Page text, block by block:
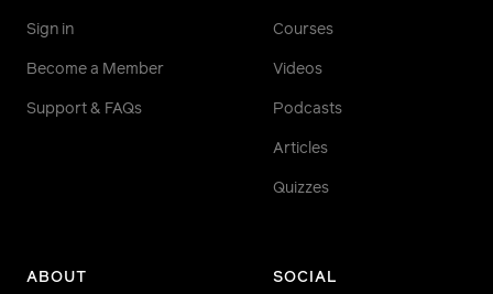
Sign in
Become a Member
Support & FAQs
Courses
Videos
Podcasts
Articles
Quizzes
ABOUT SOCIAL